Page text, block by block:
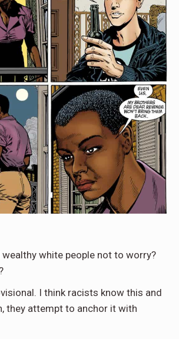
wealthy white people not to worry?
I think racists know this and
they attempt to anchor it with